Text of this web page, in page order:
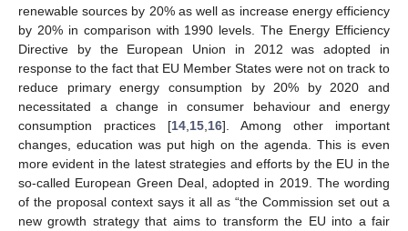
renewable sources by 20% as well as increase energy efficiency
by 20% in comparison with 1990 levels. The Energy Efficiency
Directive by the European Union in 2012 was adopted in
response to the fact that EU Member States were not on track to
reduce primary energy consumption by 20% by 2020 and
necessitated a change in consumer behaviour and energy
consumption practices [14 15 16]. Among other important
changes, education was put high on the agenda. This is even
more evident in the latest strategies and efforts by the EU in the
so-called European Green Deal, adopted in 2019. The wording
of the proposal context says it all as “the Commission set out a
new growth strategy that aims to transform the EU into a fair